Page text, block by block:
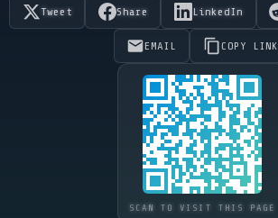
Tweet Share LinkedIn
EMAIL COPY LINK
SCAN TO VISIT THIS PAGE